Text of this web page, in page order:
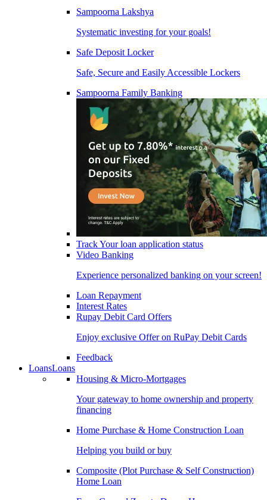
Sampoorna Lakshya
Systematic investing for your goals!
Safe Deposit Locker
Safe, Secure and Easily Accessible Lockers
Sampoorna Family Banking
Track Your loan application status
Video Banking
Experience personalized banking on your screen!
Loan Repayment
Interest Rates
Rupay Debit Card Offers
Enjoy exclusive Offer on RuPay Debit Cards
Feedback
LoansLoans
Housing & Micro-Mortgages
Your gateway to home ownership and property
financing
Home Purchase & Home Construction Loan
Helping you build or buy
Composite (Plot Purchase & Self Construction)
Home Loan